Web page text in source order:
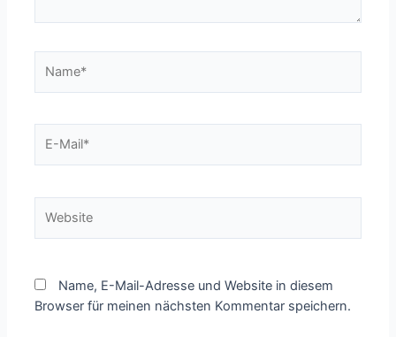
Mail*
Name, E-Mail-Adresse und Website in diesem
Browser für meinen nächsten Kommentar speichern.